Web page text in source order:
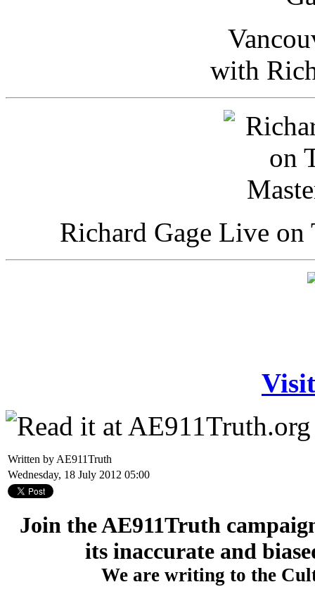
with
Richard Gage Live
Written by AE911Truth
Wednesday, 18 July 2012 05:00
Join the AE911Truth
its inaccurate and
We are writing to the